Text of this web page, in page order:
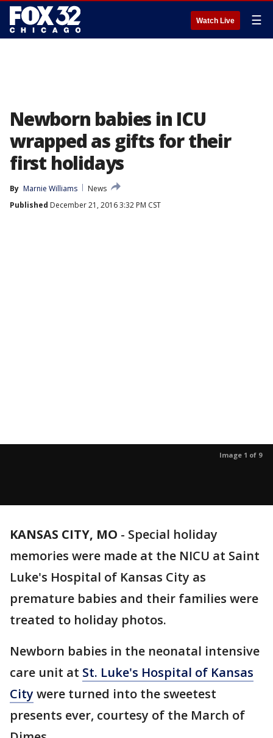
Watch Live ☰
Newborn babies in ICU
wrapped as gifts for their
first holidays
By Marnie Williams
News
Published December 21, 2016 3:32 PM CST
Image 1 of 9
KANSAS CITY, MO - Special holiday
memories were made at the NICU at Saint
Luke's Hospital of Kansas City as
premature babies and their families were
treated to holiday photos.
Newborn babies in the neonatal intensive
care unit at St. Luke's Hospital of Kansas
Citywere turned into the sweetest
presents ever, courtesy of the March of